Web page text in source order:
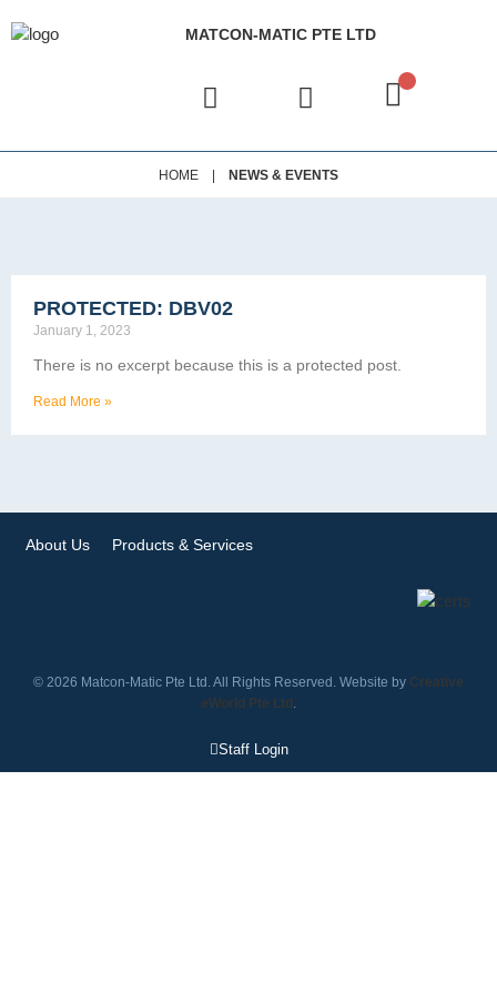
MATCON-MATIC PTE LTD
HOME | NEWS & EVENTS
PROTECTED: DBV02
January 1, 2023
There is no excerpt because this is a protected post.
Read More »
About Us Products & Services
© 2026 Matcon-Matic Pte Ltd. All Rights Reserved. Website by Creative
eWorld Pte Ltd .
Staff Login